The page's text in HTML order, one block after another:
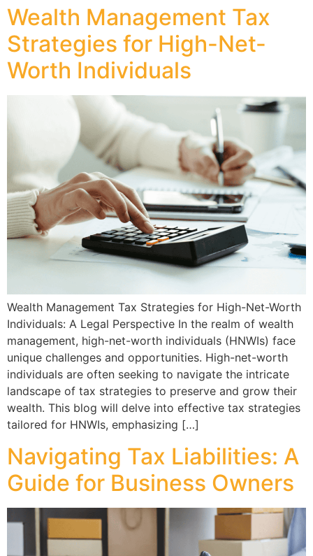
Wealth Management Tax
Strategies for High-Net-
Worth Individuals
Wealth Management Tax Strategies for High-Net-Worth
Individuals: A Legal Perspective In the realm of wealth
management, high-net-worth individuals (HNWIs) face
unique challenges and opportunities. High-net-worth
individuals are often seeking to navigate the intricate
landscape of tax strategies to preserve and grow their
wealth. This blog will delve into effective tax strategies
tailored for HNWIs, emphasizing […]
Navigating Tax Liabilities: A
Guide for Business Owners